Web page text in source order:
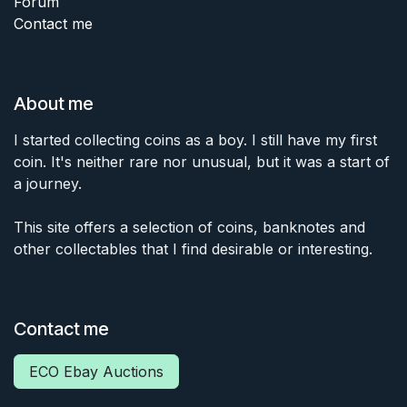
Contact me
About me
I started collecting coins as a boy. I still have my first
coin. It's neither rare nor unusual, but it was a start of
a journey.
This site offers a selection of coins, banknotes and
other collectables that I find desirable or interesting.
Contact me
ECO Ebay Auctions